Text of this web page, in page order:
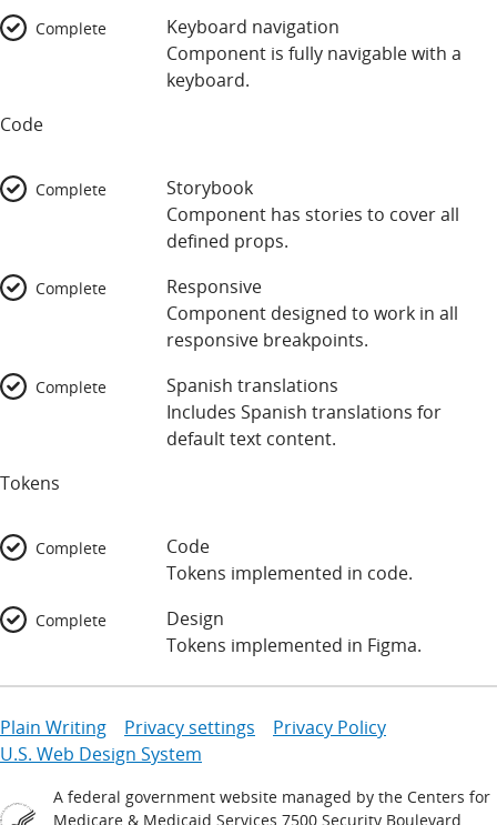
Keyboard navigation
Component is fully navigable with a
keyboard.
Complete
Code
Storybook
Component has stories to cover all
defined props.
Complete
Responsive
Component designed to work in all
responsive breakpoints.
Complete
Spanish translations
Includes Spanish translations for
default text content.
Complete
Tokens
Code
Tokens implemented in code.
Complete
Design
Tokens implemented in Figma.
Complete
Plain Writing Privacy settings
Privacy Policy
U.S. Web Design System
A federal government website managed by the Centers for
Medicare & Medicaid Services 7500 Security Boulevard,